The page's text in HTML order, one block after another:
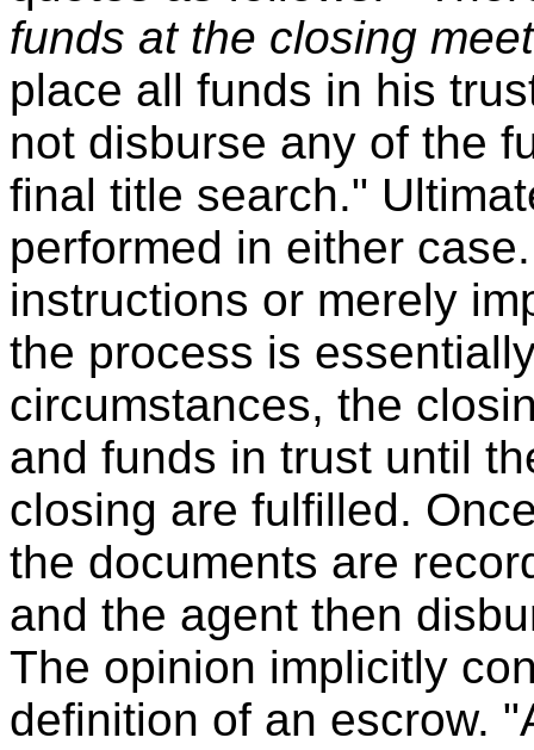
funds at the closing
place all funds in his
not disburse any of the
final title search."
performed in either
instructions or merely
the process is
circumstances, the
and funds in trust until
closing are fulfilled.
the documents are
and the agent then
The opinion implicitly
definition of an escrow.